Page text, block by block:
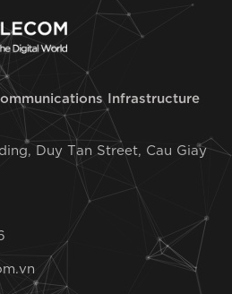
Infrastructure
Duy Tan Street, Cau Giay